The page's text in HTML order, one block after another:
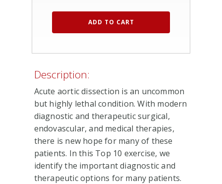
ADD TO CART
Description:
Acute aortic dissection is an uncommon
but highly lethal condition. With modern
diagnostic and therapeutic surgical,
endovascular, and medical therapies,
there is new hope for many of these
patients. In this Top 10 exercise, we
identify the important diagnostic and
therapeutic options for many patients.